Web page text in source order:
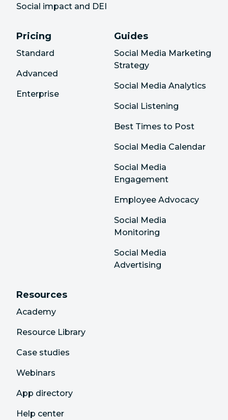
Social impact and DEI
Pricing
Standard
Advanced
Enterprise
Guides
Social Media Marketing
Strategy
Social Media Analytics
Social Listening
Best Times to Post
Social Media Calendar
Social Media
Engagement
Employee Advocacy
Social Media
Monitoring
Social Media
Advertising
Resources
Academy
Resource Library
Case studies
Webinars
App directory
Help center